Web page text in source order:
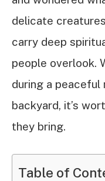
delicate
carry deep
people overlook.
during a peaceful
backyard, it’s
they bring.
Table of